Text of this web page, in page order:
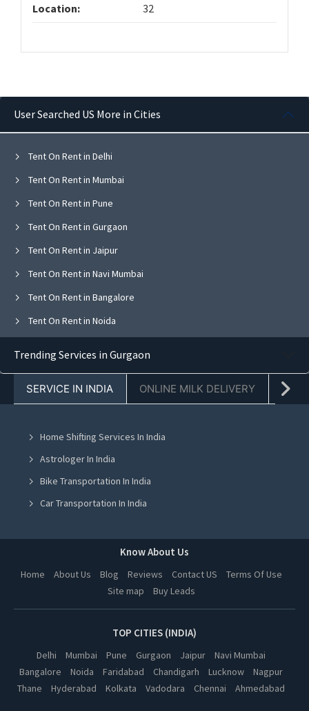
Location: 32
User Searched US More in Cities
Tent On Rent in Delhi
Tent On Rent in Mumbai
Tent On Rent in Pune
Tent On Rent in Gurgaon
Tent On Rent in Jaipur
Tent On Rent in Navi Mumbai
Tent On Rent in Bangalore
Tent On Rent in Noida
Tent On Rent in Chandigarh
Tent On Rent in Jalandhar
Tent On Rent in Ludhiana
Tent On Rent in Amritsar
Tent On Rent in Greater Noida
Tent On Rent in Kanpur
Tent On Rent in Nagpur
Tent On Rent in Bhopal
Tent On Rent in Hyderabad
Tent On Rent in Kolkata
Trending Services in Gurgaon
SERVICE IN INDIA ONLINE MILK DELIVERY
Home Shifting Services In India
Astrologer In India
Bike Transportation In India
Car Transportation In India
Online Milk Delivery In India
Pest Control In India
Know About Us
Home About Us Blog Reviews Contact US
Terms Of Use
Site map
Buy Leads
TOP CITIES (INDIA)
Delhi Mumbai Pune Gurgaon Jaipur
Navi Mumbai
Bangalore
Noida Faridabad Chandigarh Lucknow
Nagpur
Thane
Hyderabad Kolkata Vadodara Chennai Ahmedabad